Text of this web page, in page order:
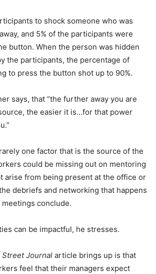
to shock someone who was
and 5% of the participants were
button. When the person was hidden
the participants, the percentage of
to press the button shot up to 90%.
says, that “the further away you are
the easier it is…for that power
one factor that is the source of the
could be missing out on mentoring
arise from being present at the office or
debriefs and networking that happens
conclude.
can be impactful, he stresses.
Street Journal article brings up is that
feel that their managers expect